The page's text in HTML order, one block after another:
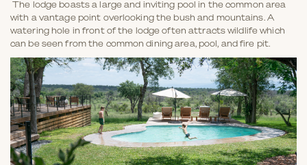
The lodge boasts a large and inviting pool in the common area
with a vantage point overlooking the bush and mountains. A
watering hole in front of the lodge often attracts wildlife which
can be seen from the common dining area, pool, and fire pit.